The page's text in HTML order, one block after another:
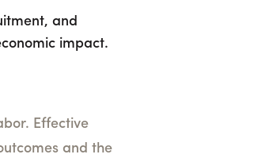
and
impact.
Effective
and the